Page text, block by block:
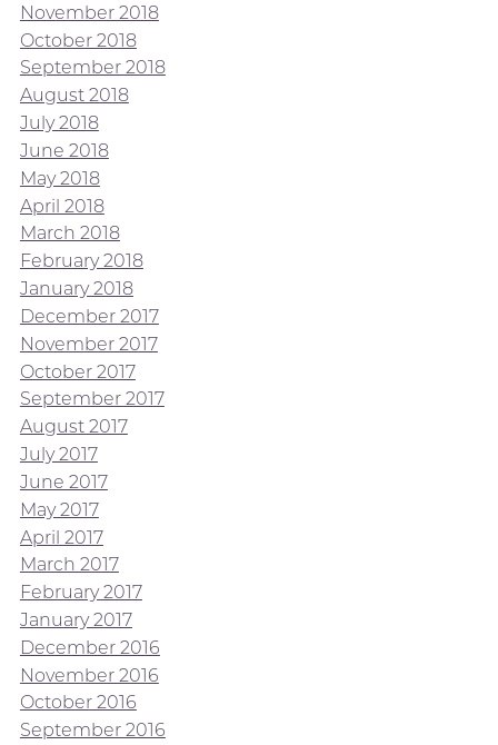
November 2018
October 2018
September 2018
August 2018
July 2018
June 2018
May 2018
April 2018
March 2018
February 2018
January 2018
December 2017
November 2017
October 2017
September 2017
August 2017
July 2017
June 2017
May 2017
April 2017
March 2017
February 2017
January 2017
December 2016
November 2016
October 2016
September 2016